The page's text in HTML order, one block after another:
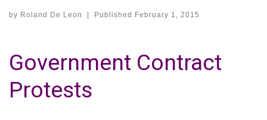
by Roland De Leon Published February 1, 2015
Government Contract
Protests